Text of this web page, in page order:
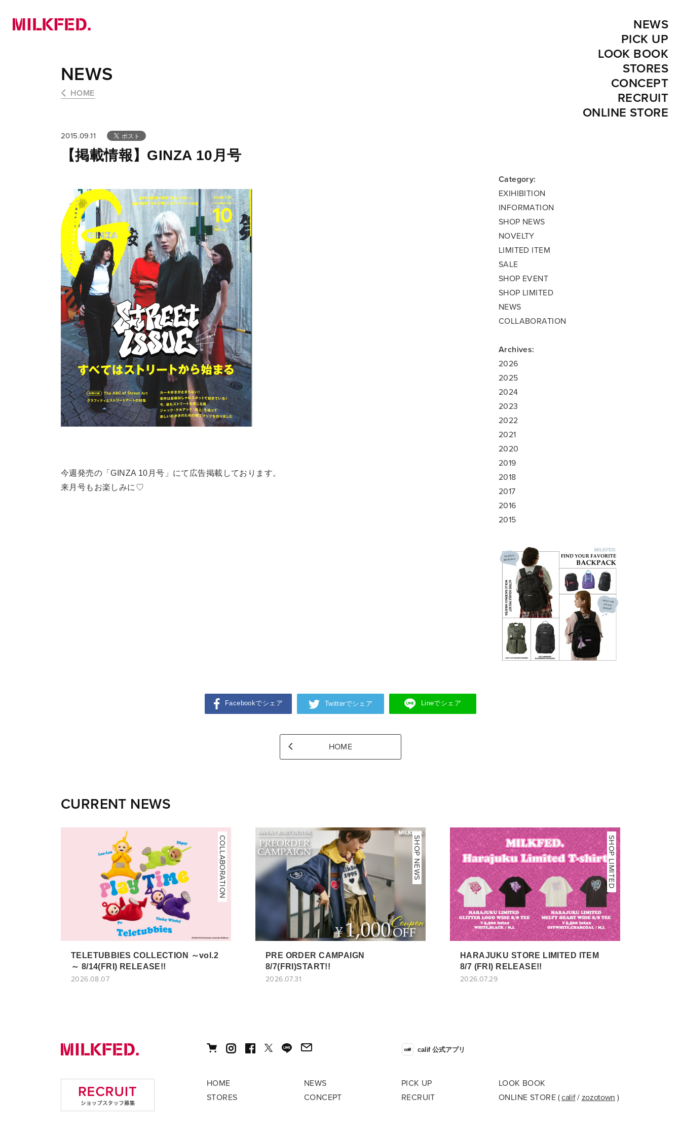
NEWS
PICK UP
LOOK BOOK
STORES
CONCEPT
RECRUIT
ONLINE STORE
NEWS
HOME
2015.09.11
【掲載情報】GINZA 10月号
今週発売の「GINZA 10月号」にて広告掲載しております。
来月号もお楽しみに♡
Category:
EXIHIBITION
INFORMATION
SHOP NEWS
NOVELTY
LIMITED ITEM
SALE
SHOP EVENT
SHOP LIMITED
NEWS
COLLABORATION
Archives:
2026
2025
2024
2023
2022
2021
2020
2019
2018
2017
2016
2015
Facebookでシェア Twitterでシェア Lineでシェア
HOME
CURRENT NEWS
COLLABORATION
TELETUBBIES COLLECTION ～vol.2
～ 8/14(FRI) RELEASE!!
2026.08.07
NEWS
SHOP NEWS
PRE ORDER CAMPAIGN
8/7(FRI)START!!
2026.07.31
SHOP LIMITED
HARAJUKU STORE LIMITED ITEM
8/7 (FRI) RELEASE!!
2026.07.29
HOME NEWS PICK UP
LOOK BOOK
STORES
CONCEPT RECRUIT ONLINE STORE (calif/ zozotown )
calif 公式アプリ